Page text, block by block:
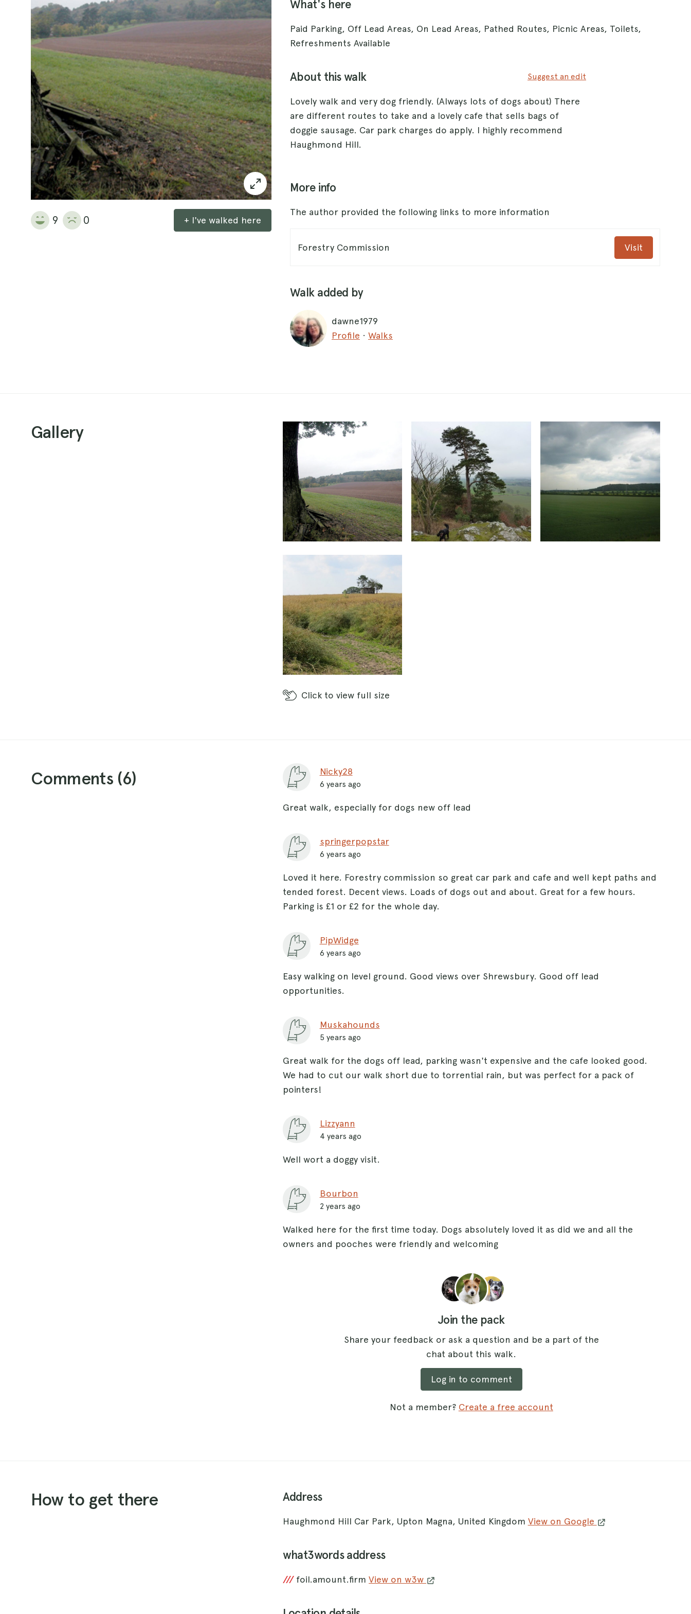
9 0 + I've walked here
What's here
Paid Parking, Off Lead Areas, On Lead Areas, Pathed Routes, Picnic Areas, Toilets,
Refreshments Available
About this walk Suggest an edit
Lovely walk and very dog friendly. (Always lots of dogs about) There
are different routes to take and a lovely cafe that sells bags of
doggie sausage. Car park charges do apply. I highly recommend
Haughmond Hill.
More info
The author provided the following links to more information
Forestry Commission Visit
Walk added by
dawne1979
Profile · Walks
Gallery
Click to view full size
Comments (6) Nicky28
6 years ago
Great walk, especially for dogs new off lead
springerpopstar
6 years ago
Loved it here. Forestry commission so great car park and cafe and well kept paths and
tended forest. Decent views. Loads of dogs out and about. Great for a few hours.
Parking is £1 or £2 for the whole day.
PipWidge
6 years ago
Easy walking on level ground. Good views over Shrewsbury. Good off lead
opportunities.
Muskahounds
5 years ago
Great walk for the dogs off lead, parking wasn't expensive and the cafe looked good.
We had to cut our walk short due to torrential rain, but was perfect for a pack of
pointers!
Lizzyann
4 years ago
Well wort a doggy visit.
Bourbon
2 years ago
Walked here for the first time today. Dogs absolutely loved it as did we and all the
owners and pooches were friendly and welcoming
Join the pack
Share your feedback or ask a question and be a part of the
chat about this walk.
Log in to comment
Not a member? Create a free account
How to get there Address
Haughmond Hill Car Park, Upton Magna, United Kingdom View on Google
what3words address
/// foil.amount.firmView on w3w